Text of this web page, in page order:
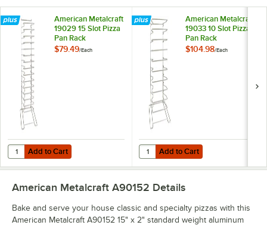
American Metalcraft
19029 15 Slot Pizza
Pan Rack
$79.49/Each
Add to Cart
Quantity for American Metalcraft 19029 15 Slot Pizza Pan Rack
Add to Cart
American Metalcraft
19033 10 Slot Pizza
Pan Rack
$104.98/Each
Add to Cart
Quantity for American Metalcraft
Add to Cart
American Metalcraft A90152 Details
Bake and serve your house classic and specialty pizzas with this
American Metalcraft A90152 15" x 2" standard weight aluminum